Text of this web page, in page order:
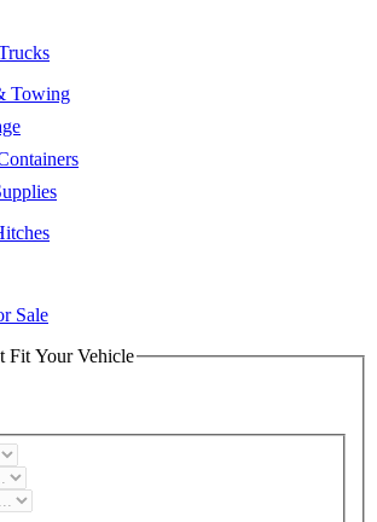
Towing
Sale
Fit Your Vehicle